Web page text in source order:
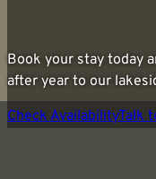
Book your stay today
after year to our
Check AvailabilityTalk